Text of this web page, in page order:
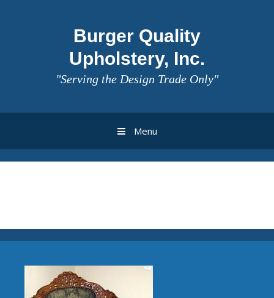
Burger Quality
Upholstery, Inc.
"Serving the Design Trade Only"
Menu